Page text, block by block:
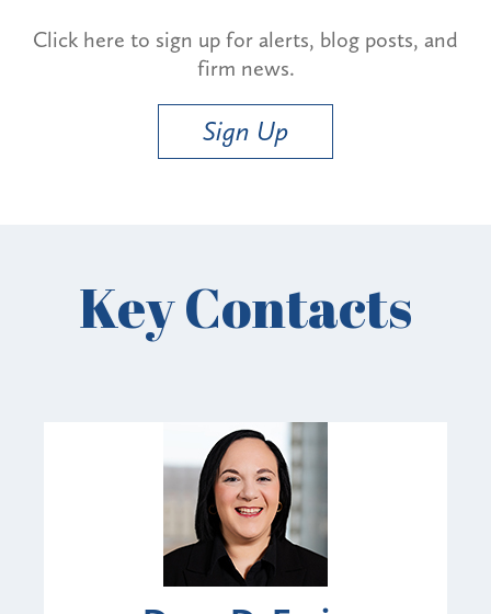
Click here to sign up for alerts, blog posts, and
firm news.
Sign Up
Key Contacts